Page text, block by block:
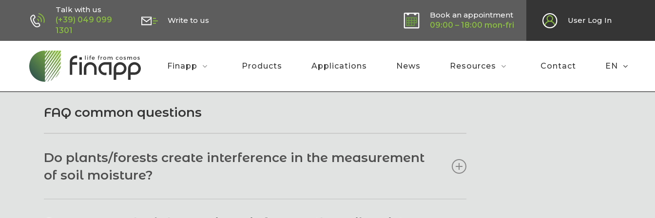
Talk with us
(+39) 049 099
1301
Write to us
Book an appointment
09:00 – 18:00 mon-fri
User Log In
Finapp Products Applications News Resources Contact EN
FAQ common questions
Do plants/forests create interference in the measurement
of soil moisture?